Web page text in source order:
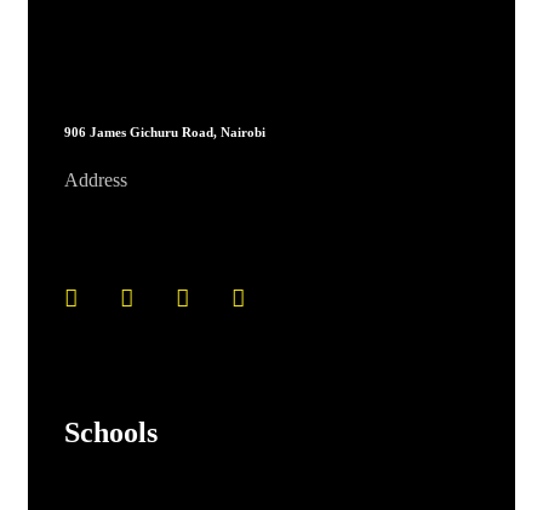
906 James Gichuru Road, Nairobi
Address
Schools